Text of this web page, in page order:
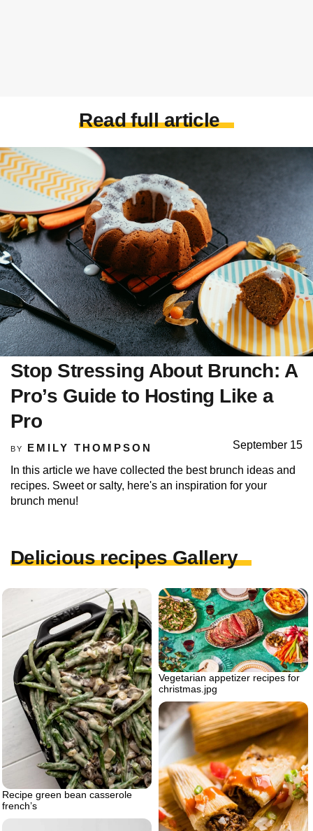
Read full article
Stop Stressing About Brunch: A
Pro’s Guide to Hosting Like a
Pro
BY EMILY THOMPSON September 15
In this article we have collected the best brunch ideas and
recipes. Sweet or salty, here's an inspiration for your
brunch menu!
Delicious recipes Gallery
Recipe green bean casserole
french’s
Vegetarian appetizer recipes for
christmas.jpg